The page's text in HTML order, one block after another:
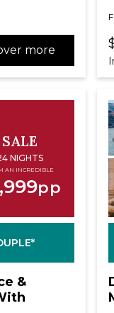
more
SALE
NIGHTS
AN INCREDIBLE
pp
&